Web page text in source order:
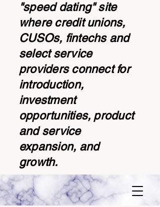
"speed dating" site
where credit unions,
CUSOs, fintechs and
select service
providers connect for
introduction,
investment
opportunities, product
and service
expansion, and
growth.